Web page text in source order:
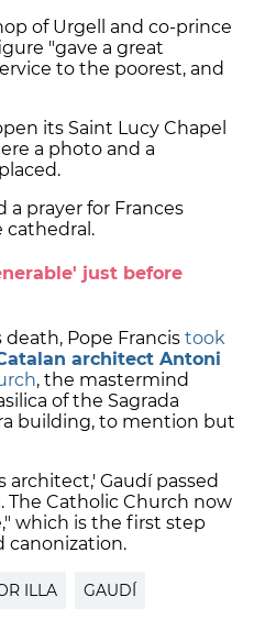
of Urgell and co-prince
"gave a great
to the poorest, and
its Saint Lucy Chapel
a photo and a
a prayer for Frances
cathedral.
just before
Pope Francis took
architect Antoni
, the mastermind
of the Sagrada
building, to mention but
architect,' Gaudí passed
The Catholic Church now
which is the first step
canonization.
ILLA GAUDÍ